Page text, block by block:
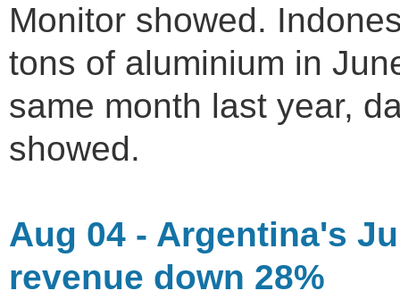
Monitor showed.
tons of aluminium in
same month last year,
showed.
Aug 04 - Argentina's
revenue down 28%